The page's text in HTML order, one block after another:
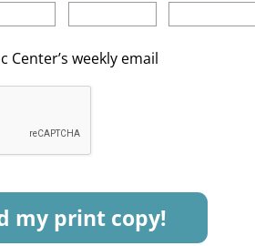
Center’s weekly email
my print copy!